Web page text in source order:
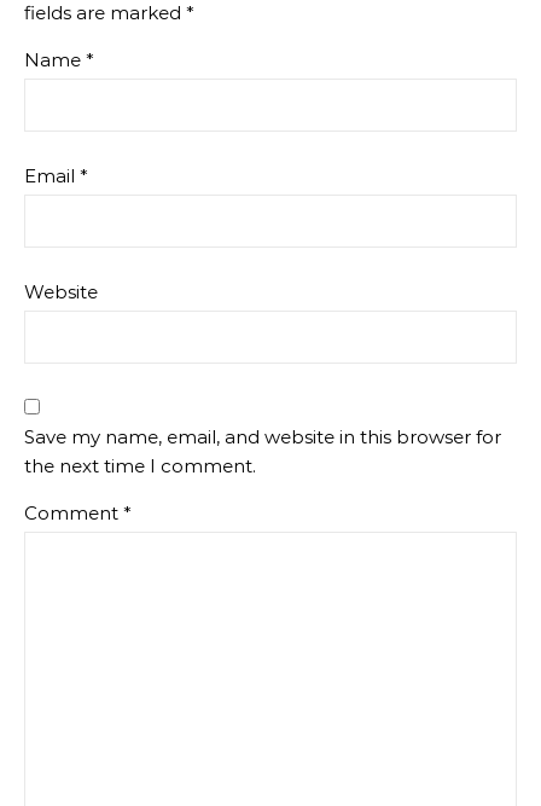
fields are marked *
Name *
Email *
Website
Save my name, email, and website in this browser for
the next time I comment.
Comment *